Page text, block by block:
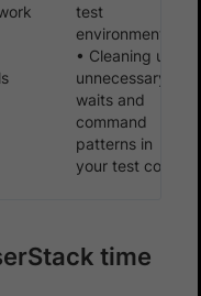
test
environments
• Cleaning up
unnecessary
waits and
command
patterns in
your test code
time